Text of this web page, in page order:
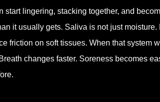
lingering, stacking together, and
it usually gets. Saliva is not just moisture.
friction on soft tissues. When that system
changes faster. Soreness becomes